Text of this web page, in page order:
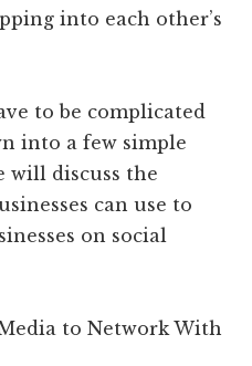
into each other’s
to be complicated
into a few simple
will discuss the
can use to
on social